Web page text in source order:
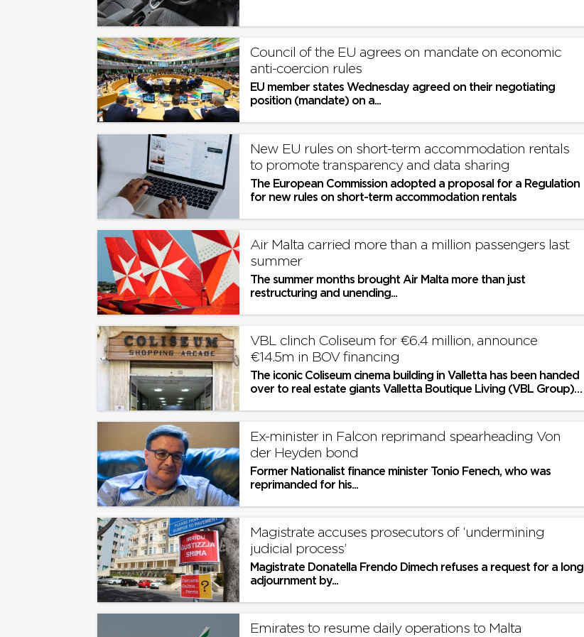
Council of the EU agrees on mandate on economic
anti-coercion rules
EU member states Wednesday agreed on their negotiating
position (mandate) on a...
New EU rules on short-term accommodation rentals
to promote transparency and data sharing
The European Commission adopted a proposal for a Regulation
for new rules on short-term accommodation rentals
Air Malta carried more than a million passengers last
summer
The summer months brought Air Malta more than just
restructuring and unending...
VBL clinch Coliseum for €6.4 million, announce
€14.5m in BOV financing
The iconic Coliseum cinema building in Valletta has been handed
over to real estate giants Valletta Boutique Living (VBL Group)
Ex-minister in Falcon reprimand spearheading Von
der Heyden bond
Former Nationalist finance minister Tonio Fenech, who was
reprimanded for his...
Magistrate accuses prosecutors of ‘undermining
judicial process’
Magistrate Donatella Frendo Dimech refuses a request for a long
adjournment by...
Emirates to resume daily operations to Malta